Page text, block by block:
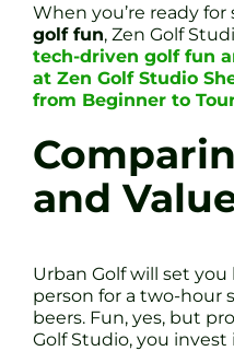
When you’re ready for
golf fun, Zen Golf
tech-driven golf fun
at Zen Golf Studio
from Beginner to
and
Urban Golf will set
person for a two-hour
beers. Fun, yes, but
Golf Studio, you invest